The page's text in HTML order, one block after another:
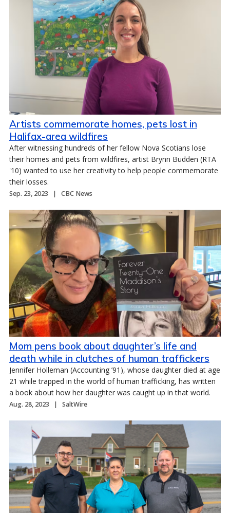
Artists commemorate homes, pets lost in
Halifax-area wildfires
After witnessing hundreds of her fellow Nova Scotians lose
their homes and pets from wildfires, artist Brynn Budden (RTA
'10) wanted to use her creativity to help people commemorate
their losses.
Sep. 23, 2023 CBC News
Mom pens book about daughter’s life and
death while in clutches of human traffickers
Jennifer Holleman (Accounting ’91), whose daughter died at age
21 while trapped in the world of human trafficking, has written
a book about how her daughter was caught up in that world.
Aug. 28, 2023 SaltWire